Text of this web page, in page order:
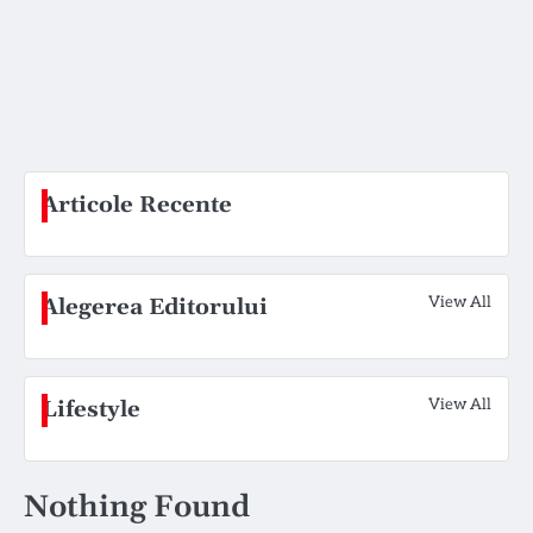
Articole Recente
Alegerea Editorului View All
Lifestyle View All
Nothing Found